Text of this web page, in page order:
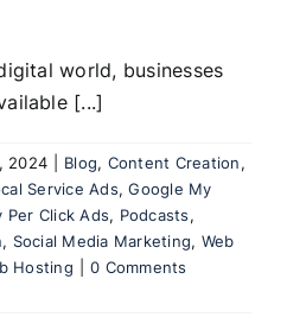
world, businesses
[...]
2024 Blog, Content Creation,
Service Ads,Google My
Per Click Ads, Podcasts,
, Social Media Marketing, Web
Hosting
0 Comments